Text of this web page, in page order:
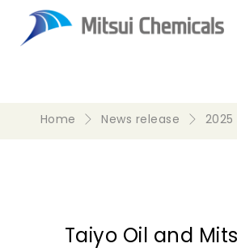
Home News release 2025
Taiyo Oil and